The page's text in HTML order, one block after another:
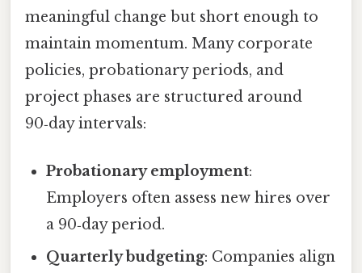
meaningful change but short enough to
maintain momentum. Many corporate
policies, probationary periods, and
project phases are structured around
90‑day intervals:
Probationary employment:
Employers often assess new hires over
a 90‑day period.
Quarterly budgeting: Companies align